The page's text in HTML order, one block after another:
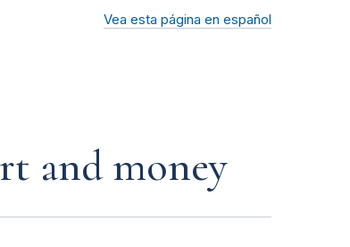
Vea esta página en español
and money